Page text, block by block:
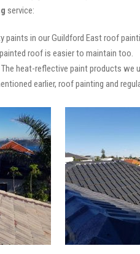
service:
paints in our Guildford East roof
roof is easier to maintain too.
heat-reflective paint products we
earlier, roof painting and